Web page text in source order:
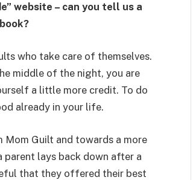
website – can you tell us a
who take care of themselves.
middle of the night, you are
a little more credit. To do
already in your life.
Guilt and towards a more
parent lays back down after a
that they offered their best